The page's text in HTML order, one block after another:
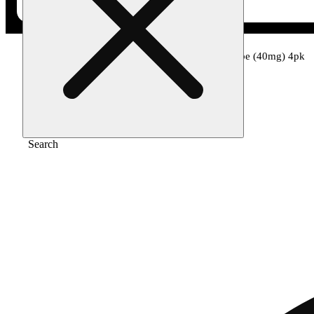
Search
/Edible/Chocolate peanut butter cube (40mg) 4pk